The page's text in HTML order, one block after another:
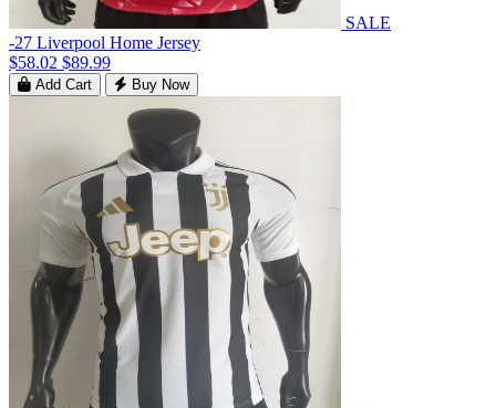
SALE
-27 Liverpool Home Jersey
$58.02 $89.99
Add Cart Buy Now